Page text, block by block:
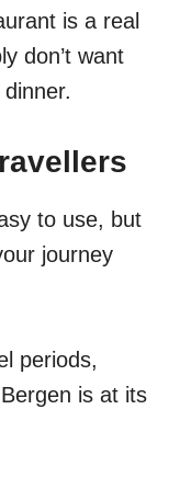
is a real
don’t want
to use, but
journey
periods,
is at its